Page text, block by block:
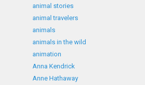
animal stories
animal travelers
animals
animals in the wild
animation
Anna Kendrick
Anne Hathaway